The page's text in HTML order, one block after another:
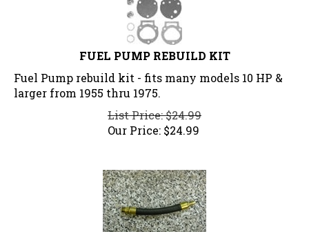
FUEL PUMP REBUILD KIT
Fuel Pump rebuild kit - fits many models 10 HP &
larger from 1955 thru 1975.
List Price: $24.99
Our Price:$24.99